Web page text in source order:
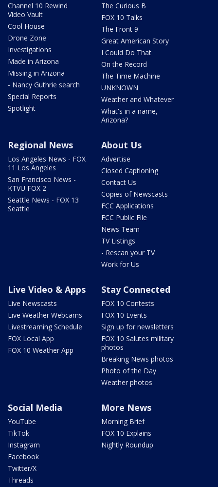
Channel 10 Rewind
Video Vault
Cool House
Drone Zone
Investigations
Made in Arizona
Missing in Arizona
- Nancy Guthrie search
Special Reports
Spotlight
The Curious B
FOX 10 Talks
The Front 9
Great American Story
I Could Do That
On the Record
The Time Machine
UNKNOWN
Weather and Whatever
What's in a name,
Arizona?
Regional News
Los Angeles News - FOX
11 Los Angeles
San Francisco News -
KTVU FOX 2
Seattle News - FOX 13
Seattle
About Us
Advertise
Closed Captioning
Contact Us
Copies of Newscasts
FCC Applications
FCC Public File
News Team
TV Listings
- Rescan your TV
Work for Us
Live Video & Apps
Live Newscasts
Live Weather Webcams
Livestreaming Schedule
FOX Local App
FOX 10 Weather App
Stay Connected
FOX 10 Contests
FOX 10 Events
Sign up for newsletters
FOX 10 Salutes military
photos
Breaking News photos
Photo of the Day
Weather photos
Social Media
YouTube
TikTok
Instagram
Facebook
Twitter/X
Threads
More News
Morning Brief
FOX 10 Explains
Nightly Roundup